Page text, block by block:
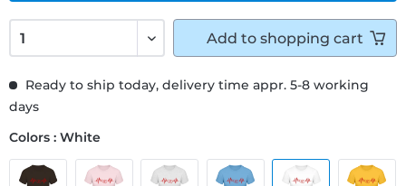
Ready to ship today, delivery time appr. 5-8 working
days
Colors : White
Add to shopping cart